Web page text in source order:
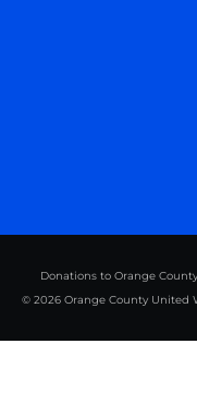
Donations to Orange
© 2026 Orange County United